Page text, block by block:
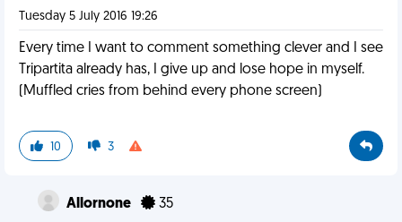
Tuesday 5 July 2016 19:26
Every time I want to comment something clever and I see
Tripartita already has, I give up and lose hope in myself.
(Muffled cries from behind every phone screen)
10 3
Allornone 35